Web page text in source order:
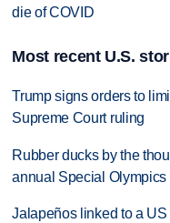
die of COVID
Most recent U.S.
Trump signs orders to
Supreme Court ruling
Rubber ducks by the
annual Special Olympics
Jalapeños linked to a